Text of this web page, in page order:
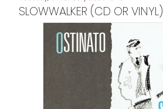
SLOWWALKER (CD OR VINYL)